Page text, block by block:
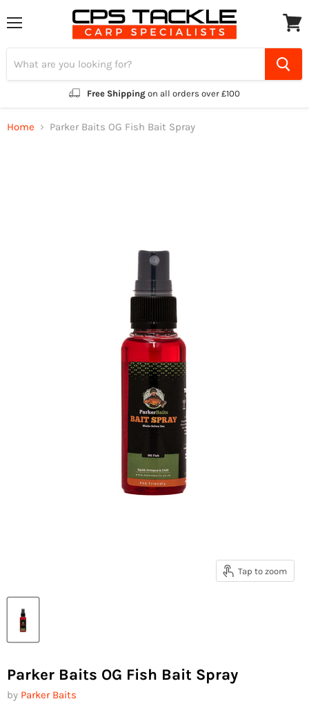
Free Shipping on all orders over £100
cart
Home Parker Baits OG Fish Bait Spray
Tap to zoom
Parker Baits OG Fish Bait Spray
by Parker Baits